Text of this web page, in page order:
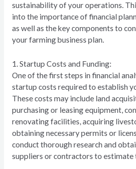
sustainability of your operations.
into the importance of financial
as well as the key components to
your farming business plan.
1. Startup Costs and Funding:
One of the first steps in financial
startup costs required to establish
These costs may include land
purchasing or leasing equipment,
renovating facilities, acquiring
obtaining necessary permits or
conduct thorough research and
suppliers or contractors to estimate